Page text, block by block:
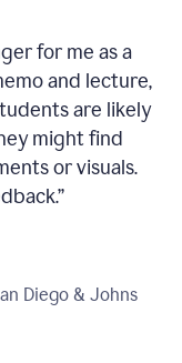
for me as a
and lecture,
are likely
might find
or visuals.
”
Diego & Johns